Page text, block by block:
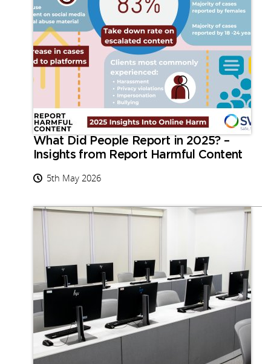
What Did People Report in 2025? –
Insights from Report Harmful Content
5th May 2026